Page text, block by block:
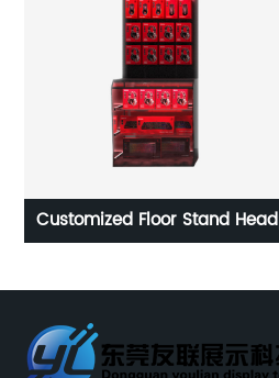
Customized baseball cap